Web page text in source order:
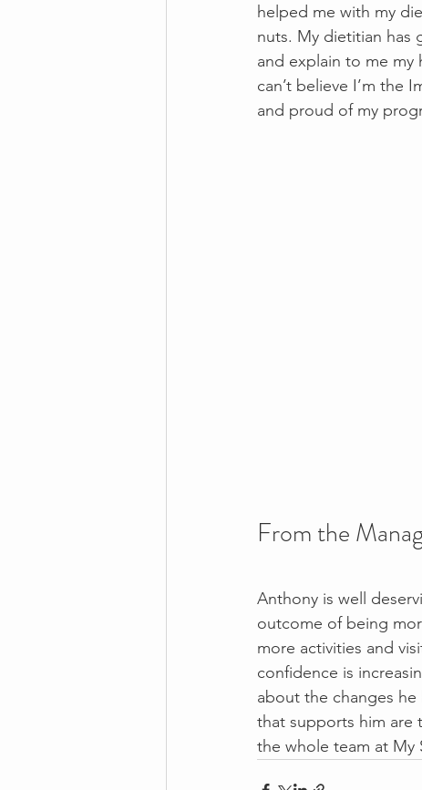
helped me with my
nuts. My dietitian has
and explain to me
can’t believe I’m the
and proud of my
From the
Anthony is well
outcome of being
more activities and
confidence is
about the changes
that supports him are
the whole team at My